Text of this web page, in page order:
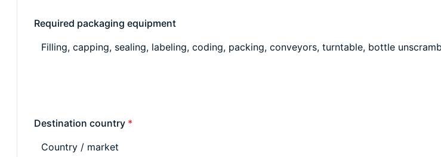
Required packaging equipment
Destination country *